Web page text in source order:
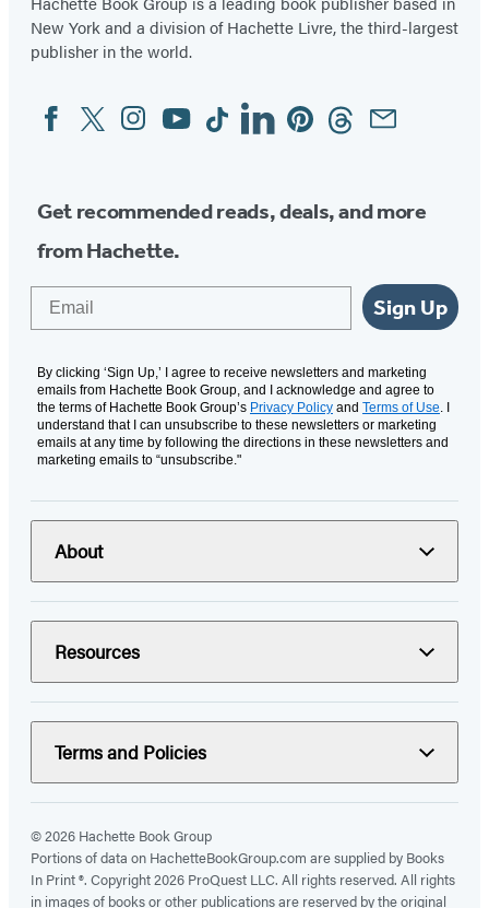
New York and a division of Hachette Livre, the third-largest
publisher in the world.
Social
Media
FacebookTwitterInstagram
YouTubeTiktokLinkedinPinterestThreadsEmail
Get recommended reads, deals, and more
from Hachette.
Sign Up
By clicking ‘Sign Up,’ I agree to receive newsletters and marketing
emails from Hachette Book Group, and I acknowledge and agree to
the terms of Hachette Book Group’s Privacy Policy and Terms of Use. I
understand that I can unsubscribe to these newsletters or marketing
emails at any time by following the directions in these newsletters and
marketing emails to “unsubscribe."
About
Resources
Terms and Policies
© 2026 Hachette Book Group
Portions of data on HachetteBookGroup.com are supplied by Books
In Print ®. Copyright 2026 ProQuest LLC. All rights reserved. All rights
in images of books or other publications are reserved by the original